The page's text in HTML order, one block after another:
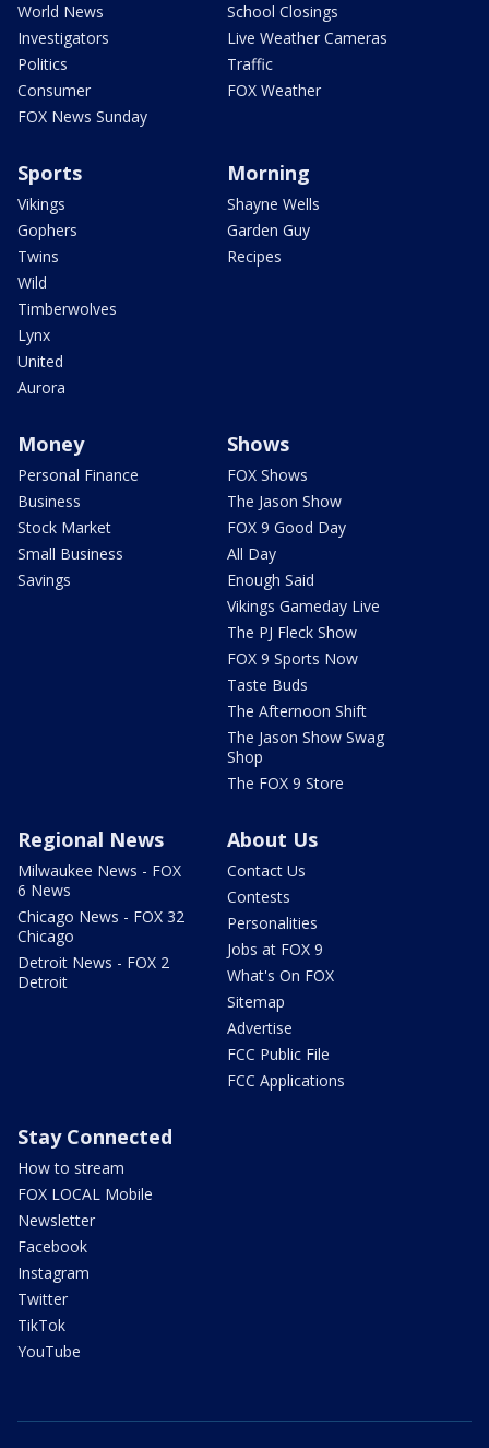
World News
Investigators
Politics
Consumer
FOX News Sunday
School Closings
Live Weather Cameras
Traffic
FOX Weather
Sports
Vikings
Gophers
Twins
Wild
Timberwolves
Lynx
United
Aurora
Morning
Shayne Wells
Garden Guy
Recipes
Money
Personal Finance
Business
Stock Market
Small Business
Savings
Shows
FOX Shows
The Jason Show
FOX 9 Good Day
All Day
Enough Said
Vikings Gameday Live
The PJ Fleck Show
FOX 9 Sports Now
Taste Buds
The Afternoon Shift
The Jason Show Swag
Shop
The FOX 9 Store
Regional News
Milwaukee News - FOX
6 News
Chicago News - FOX 32
Chicago
Detroit News - FOX 2
Detroit
About Us
Contact Us
Contests
Personalities
Jobs at FOX 9
What's On FOX
Sitemap
Advertise
FCC Public File
FCC Applications
Stay Connected
How to stream
FOX LOCAL Mobile
Newsletter
Facebook
Instagram
Twitter
TikTok
YouTube